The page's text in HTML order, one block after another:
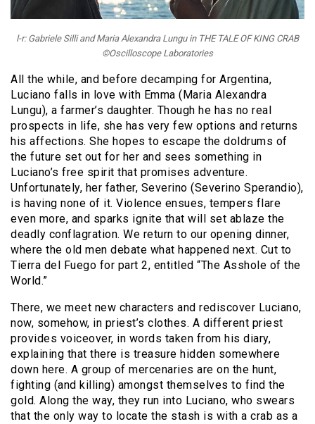
l-r: Gabriele Silli and Maria Alexandra Lungu in THE TALE OF KING CRAB
©Oscilloscope Laboratories
All the while, and before decamping for Argentina,
Luciano falls in love with Emma (Maria Alexandra
Lungu), a farmer’s daughter. Though he has no real
prospects in life, she has very few options and returns
his affections. She hopes to escape the doldrums of
the future set out for her and sees something in
Luciano’s free spirit that promises adventure.
Unfortunately, her father, Severino (Severino Sperandio),
is having none of it. Violence ensues, tempers flare
even more, and sparks ignite that will set ablaze the
deadly conflagration. We return to our opening dinner,
where the old men debate what happened next. Cut to
Tierra del Fuego for part 2, entitled “The Asshole of the
World.”
There, we meet new characters and rediscover Luciano,
now, somehow, in priest’s clothes. A different priest
provides voiceover, in words taken from his diary,
explaining that there is treasure hidden somewhere
down here. A group of mercenaries are on the hunt,
fighting (and killing) amongst themselves to find the
gold. Along the way, they run into Luciano, who swears
that the only way to locate the stash is with a crab as a